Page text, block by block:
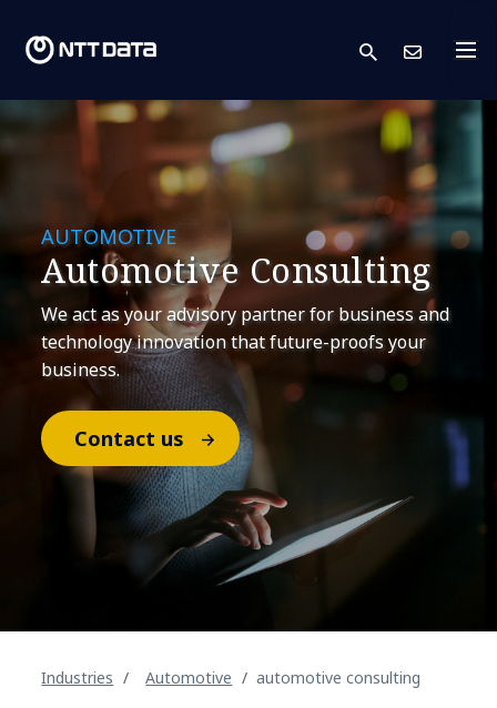
search
AUTOMOTIVE
​Automotive Consulting
​We act as your advisory partner for business and
technology innovation that future-proofs your
business.​
Contact us
Industries Automotive automotive consulting